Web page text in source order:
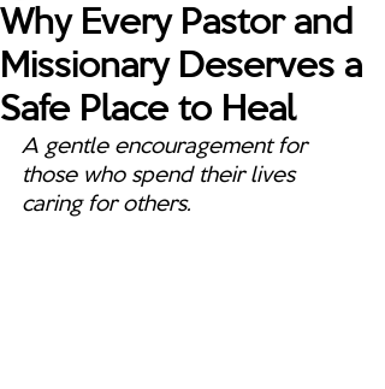
Why Every Pastor and
Missionary Deserves a
Safe Place to Heal
A gentle encouragement for
those who spend their lives
caring for others.